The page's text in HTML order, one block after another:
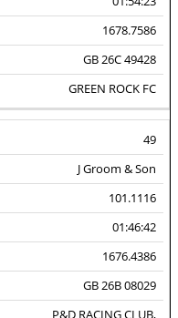
1678.7586
GB 26C 49428
GREEN ROCK FC
49
J Groom & Son
101.1116
01:46:42
1676.4386
GB 26B 08029
P&D RACING CLUB,